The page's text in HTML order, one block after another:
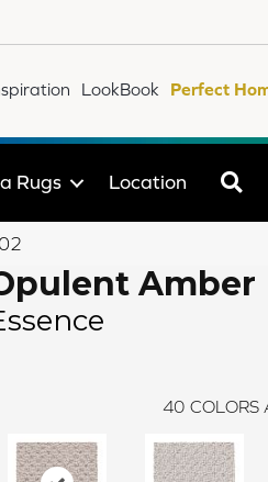
LookBook Perfect
Rugs Location
Amber
40 COLORS